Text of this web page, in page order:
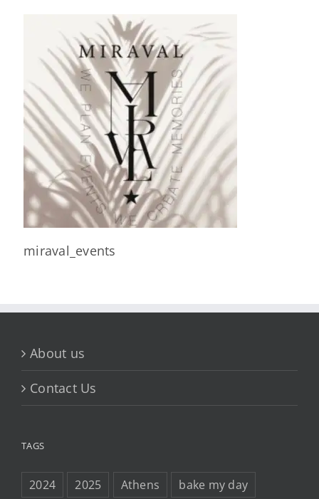
miraval_events
About us
Contact Us
TAGS
2024 2025 Athens
bake my day